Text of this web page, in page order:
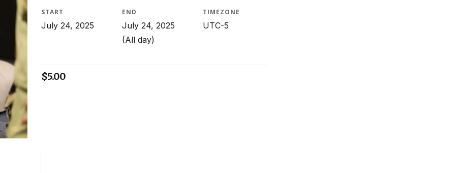
START
July 24, 2025
END
July 24, 2025
(All day)
TIMEZONE
UTC-5
$5.00